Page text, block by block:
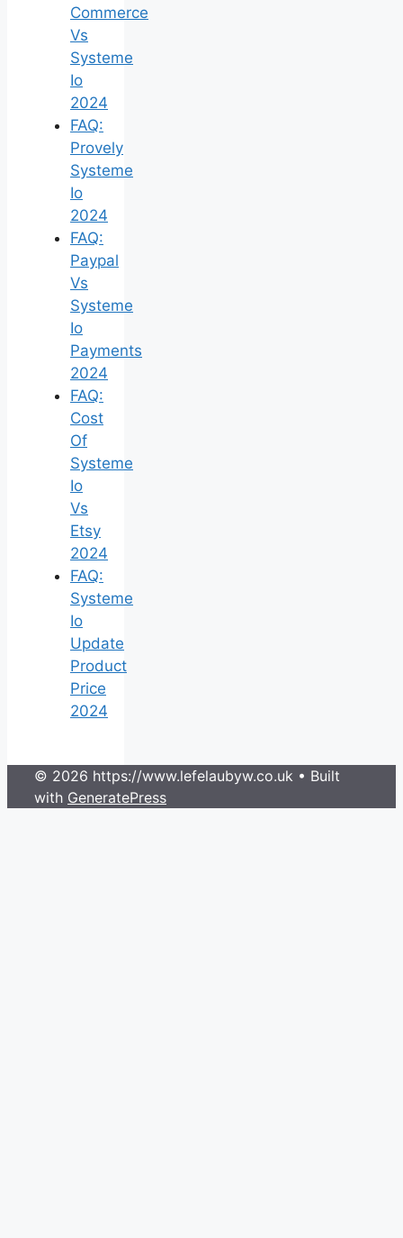
Commerce
Vs
Systeme
Io
2024
FAQ:
Provely
Systeme
Io
2024
FAQ:
Paypal
Vs
Systeme
Io
Payments
2024
FAQ:
Cost
Of
Systeme
Io
Vs
Etsy
2024
FAQ:
Systeme
Io
Update
Product
Price
2024
© 2026 https://www.lefelaubyw.co.uk • Built
with GeneratePress